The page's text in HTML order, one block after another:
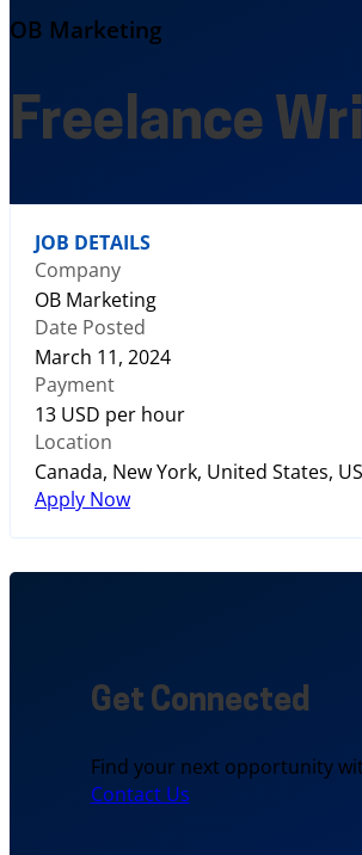
OB Marketing
Freelance
JOB DETAILS
Company
OB Marketing
Date Posted
March 11, 2024
Payment
13 USD per hour
Location
Canada, New York, United States,
Apply Now
Get Connected
Find your next opportunity
Contact Us